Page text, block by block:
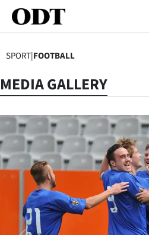
SECTIONS
Dunedin
Otago
Canterbury
Rural
Life
SPORT|FOOTBALL
MEDIA GALLERY